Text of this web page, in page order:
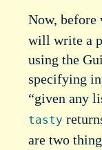
Now, before
will write a
using the
specifying
“given any
tasty
are two